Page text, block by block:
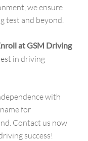
we ensure
test and beyond.
at GSM Driving
in driving
with
for
Contact us now
success!